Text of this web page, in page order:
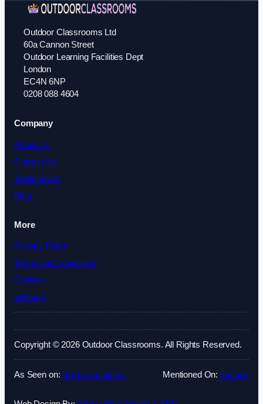
Outdoor Classrooms Ltd
60a Cannon Street
Outdoor Learning Facilities Dept
London
EC4N 6NP
0208 088 4604
Company
About Us
Contact Us
Testimonials
Blog
More
Privacy Policy
Terms and Conditions
Cookies
Sitemap
Copyright © 2026 Outdoor Classrooms. All Rights Reserved.
As Seen on: Best Companies Mentioned On: Fatrank